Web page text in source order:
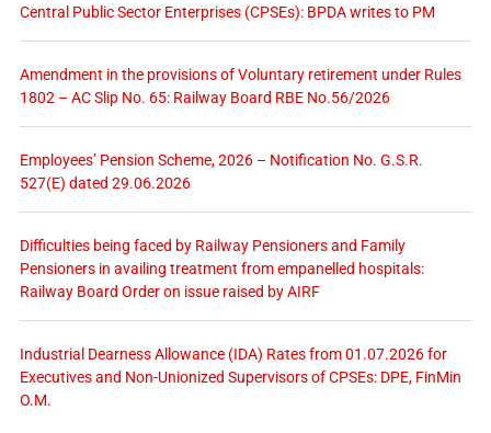
Central Public Sector Enterprises (CPSEs): BPDA writes to PM
Amendment in the provisions of Voluntary retirement under Rules
1802 – AC Slip No. 65: Railway Board RBE No.56/2026
Employees’ Pension Scheme, 2026 – Notification No. G.S.R.
527(E) dated 29.06.2026
Difficulties being faced by Railway Pensioners and Family
Pensioners in availing treatment from empanelled hospitals:
Railway Board Order on issue raised by AIRF
Industrial Dearness Allowance (IDA) Rates from 01.07.2026 for
Executives and Non-Unionized Supervisors of CPSEs: DPE, FinMin
O.M.